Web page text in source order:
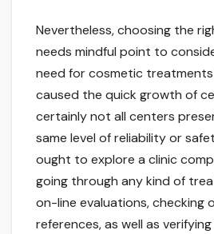
Nevertheless, choosing the
needs mindful point to
need for cosmetic
caused the quick growth of
certainly not all centers
same level of reliability or
ought to explore a clinic
going through any kind of
on-line evaluations, checking
references, as well as